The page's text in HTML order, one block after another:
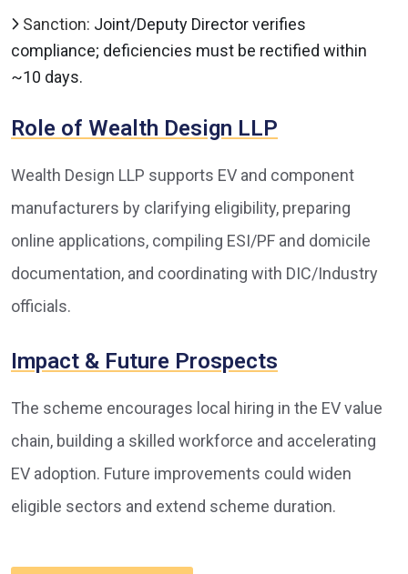
Sanction: Joint/Deputy Director verifies
compliance; deficiencies must be rectified within
~10 days.
Role of Wealth Design LLP
Wealth Design LLP supports EV and component
manufacturers by clarifying eligibility, preparing
online applications, compiling ESI/PF and domicile
documentation, and coordinating with DIC/Industry
officials.
Impact & Future Prospects
The scheme encourages local hiring in the EV value
chain, building a skilled workforce and accelerating
EV adoption. Future improvements could widen
eligible sectors and extend scheme duration.